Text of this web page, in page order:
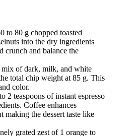
to 80 g chopped toasted
into the dry ingredients
crunch and balance the
mix of dark, milk, and white
total chip weight at 85 g. This
color.
2 teaspoons of instant espresso
Coffee enhances
making the dessert taste like
grated zest of 1 orange to